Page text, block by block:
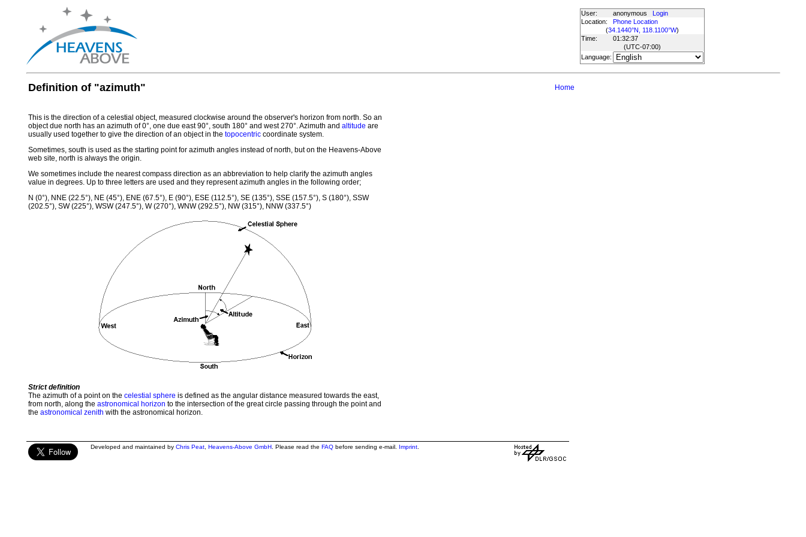
User: anonymous
Login
Location:
Phone Location
(34.1440°N, 118.1100°W)
Time:
01:32:37
(UTC-07:00)
Language:
Definition of "azimuth" Home
This is the direction of a celestial object, measured clockwise around the observer's horizon from north. So an
object due north has an azimuth of 0°, one due east 90°, south 180° and west 270°. Azimuth and altitude are
usually used together to give the direction of an object in the topocentriccoordinate system.
Sometimes, south is used as the starting point for azimuth angles instead of north, but on the Heavens-Above
web site, north is always the origin.
We sometimes include the nearest compass direction as an abbreviation to help clarify the azimuth angles
value in degrees. Up to three letters are used and they represent azimuth angles in the following order;
N (0°), NNE (22.5°), NE (45°), ENE (67.5°), E (90°), ESE (112.5°), SE (135°), SSE (157.5°), S (180°), SSW
(202.5°), SW (225°), WSW (247.5°), W (270°), WNW (292.5°), NW (315°), NNW (337.5°)
Strict definition
The azimuth of a point on the celestial sphere is defined as the angular distance measured towards the east,
from north, along the astronomical horizon to the intersection of the great circle passing through the point and
the astronomical zenith with the astronomical horizon.
Developed and maintained by Chris Peat, Heavens-Above GmbH. Please read the FAQbefore sending e-mail. Imprint.